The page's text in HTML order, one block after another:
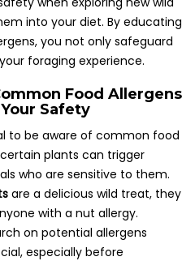
into your diet. By educating
you not only safeguard
foraging experience.
Food Allergens
Safety
to be aware of common food
plants can trigger
who are sensitive to them.
are a delicious wild treat, they
with a nut allergy.
on potential allergens
especially before